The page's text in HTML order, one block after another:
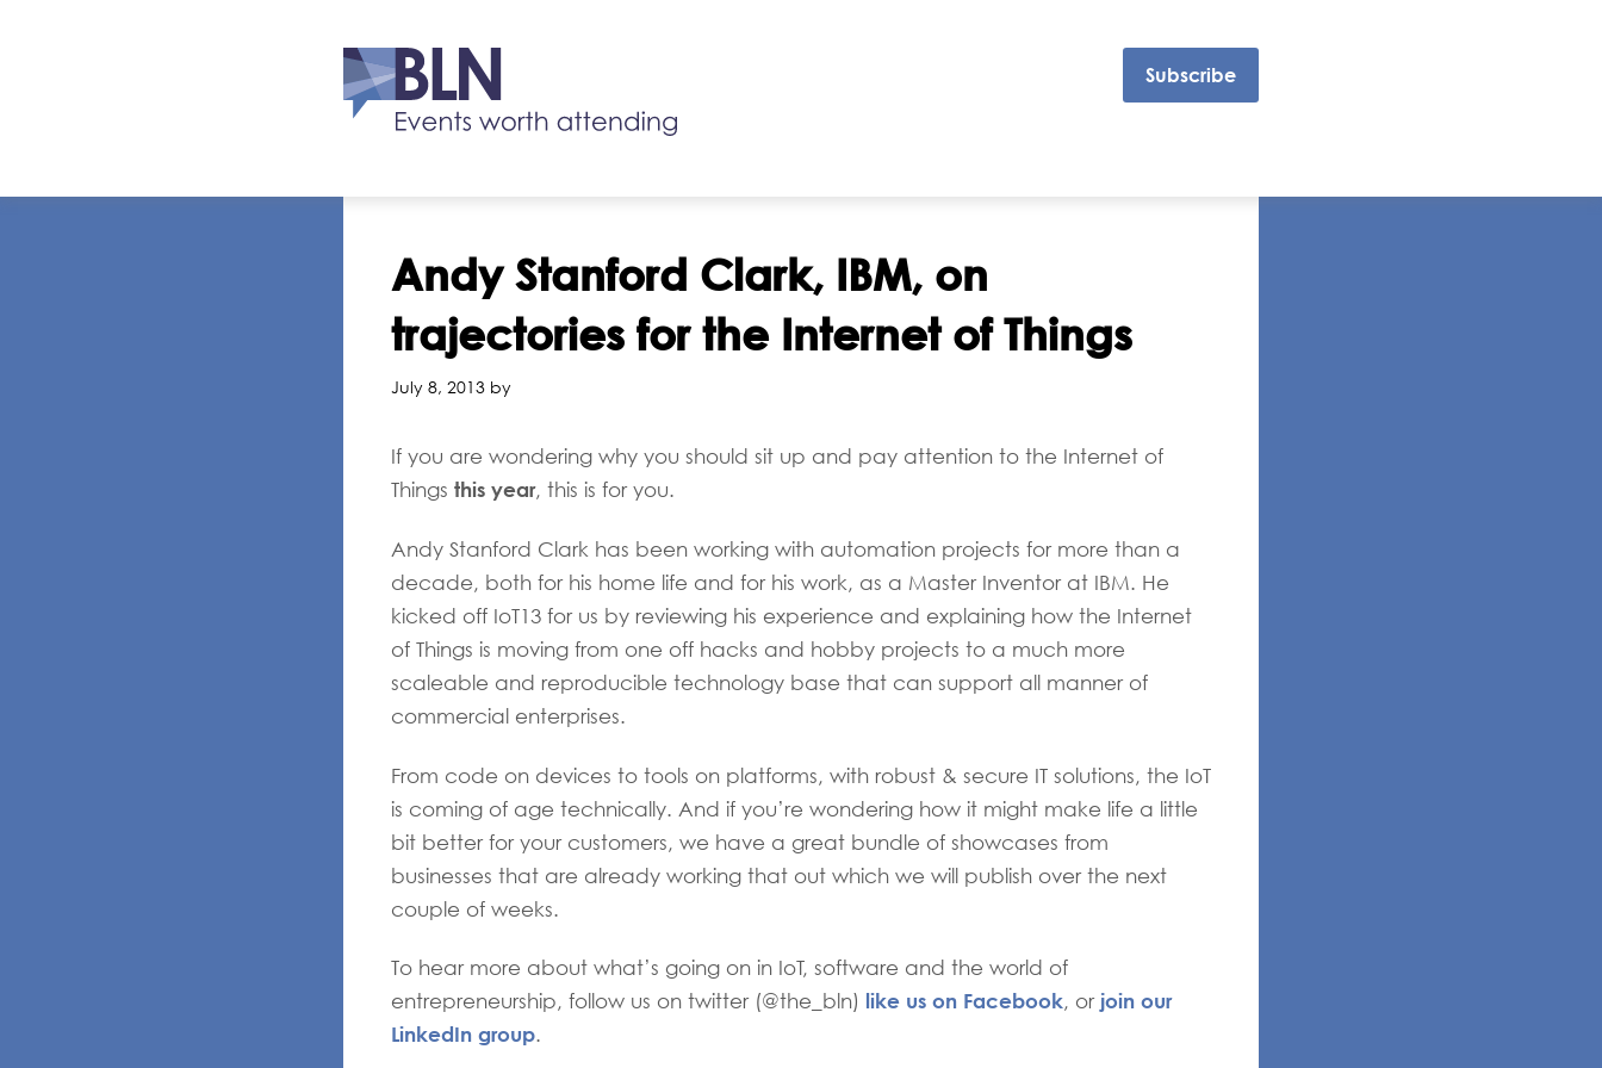
Subscribe
Andy Stanford Clark, IBM, on
trajectories for the Internet of Things
July 8, 2013 by
If you are wondering why you should sit up and pay attention to the Internet of
Things this year, this is for you.
Andy Stanford Clark has been working with automation projects for more than a
decade, both for his home life and for his work, as a Master Inventor at IBM. He
kicked off IoT13 for us by reviewing his experience and explaining how the Internet
of Things is moving from one off hacks and hobby projects to a much more
scaleable and reproducible technology base that can support all manner of
commercial enterprises.
From code on devices to tools on platforms, with robust & secure IT solutions, the IoT
is coming of age technically. And if you’re wondering how it might make life a little
bit better for your customers, we have a great bundle of showcases from
businesses that are already working that out which we will publish over the next
couple of weeks.
To hear more about what’s going on in IoT, software and the world of
entrepreneurship, follow us on twitter (@the_bln) like us on Facebook, or join our
LinkedIn group.